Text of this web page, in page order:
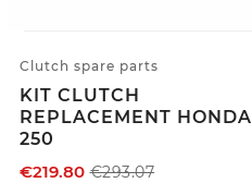
Clutch spare parts
KIT CLUTCH
REPLACEMENT HONDA
250
€219.80 €293.07